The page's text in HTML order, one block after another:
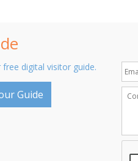
free digital visitor guide.
Guide